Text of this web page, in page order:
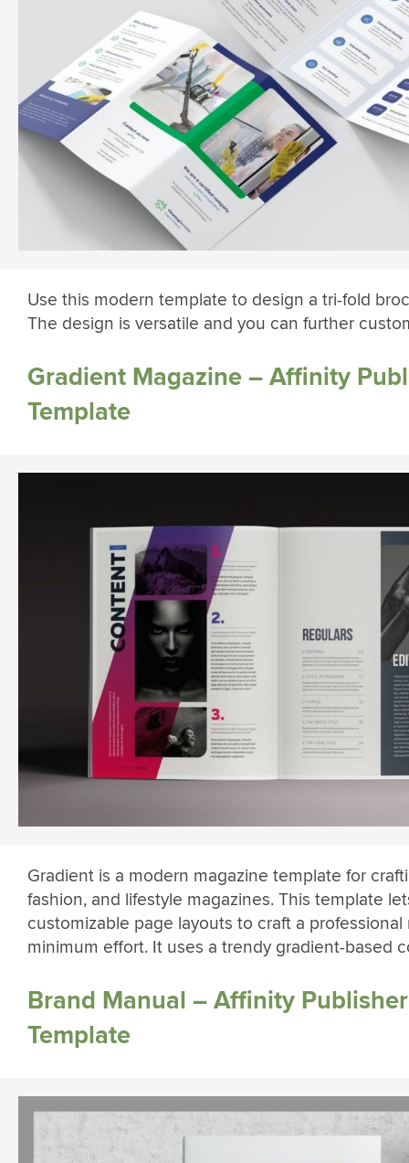
Use this modern template to design a tri-fold
The design is versatile and you can further
Gradient Magazine – Affinity
Template
Gradient is a modern magazine template for
fashion, and lifestyle magazines. This template
customizable page layouts to craft a
minimum effort. It uses a trendy gradient-based
Brand Manual – Affinity
Template